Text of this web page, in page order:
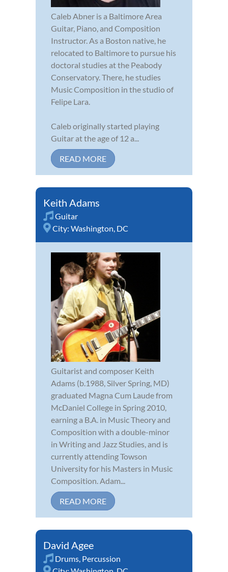
Caleb Abner is a Baltimore Area
Guitar, Piano, and Composition
Instructor. As a Boston native, he
relocated to Baltimore to pursue his
doctoral studies at the Peabody
Conservatory. There, he studies
Music Composition in the studio of
Felipe Lara.
Caleb originally started playing
Guitar at the age of 12 a...
READ MORE
Keith Adams
Guitar
City: Washington, DC
Guitarist and composer Keith
Adams (b.1988, Silver Spring, MD)
graduated Magna Cum Laude from
McDaniel College in Spring 2010,
earning a B.A. in Music Theory and
Composition with a double-minor
in Writing and Jazz Studies, and is
currently attending Towson
University for his Masters in Music
Composition. Adam...
READ MORE
David Agee
Drums, Percussion